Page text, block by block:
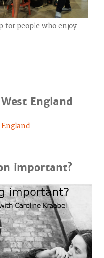
for people who enjoy…
England
important?